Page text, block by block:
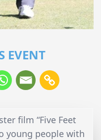
EVENT
film “Five Feet
young people with